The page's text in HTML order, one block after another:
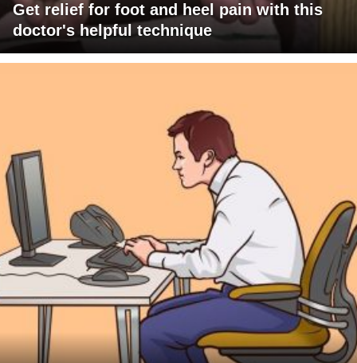
Get relief for foot and heel pain with this
doctor's helpful technique